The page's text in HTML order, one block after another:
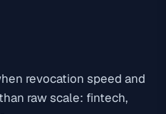
revocation speed and
raw scale: fintech,